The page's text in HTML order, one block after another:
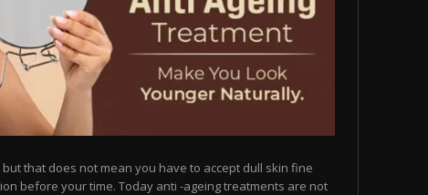
that does not mean you have to accept dull skin fine
before your time. Today anti -ageing treatments are not